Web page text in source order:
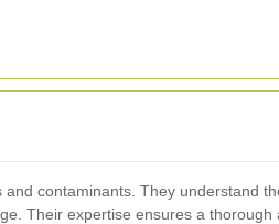
contaminants. They understand
Their expertise ensures a thorough